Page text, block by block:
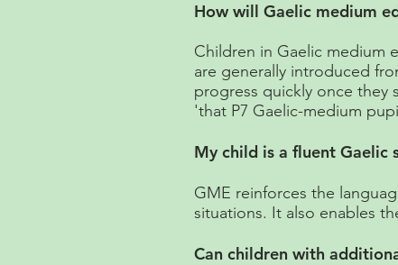
How will Gaelic medium
Children in Gaelic medium
are generally introduced
progress quickly once they
'that P7 Gaelic-medium
My child is a fluent Gaelic
GME reinforces the
situations. It also enables
Can children with